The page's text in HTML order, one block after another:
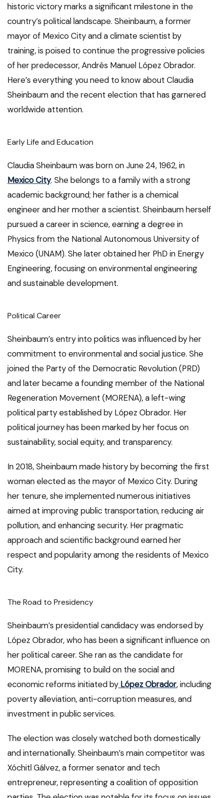
historic victory marks a significant milestone in the
country’s political landscape. Sheinbaum, a former
mayor of Mexico City and a climate scientist by
training, is poised to continue the progressive policies
of her predecessor, Andrés Manuel López Obrador.
Here’s everything you need to know about Claudia
Sheinbaum and the recent election that has garnered
worldwide attention.
Early Life and Education
Claudia Sheinbaum was born on June 24, 1962, in
Mexico City. She belongs to a family with a strong
academic background; her father is a chemical
engineer and her mother a scientist. Sheinbaum herself
pursued a career in science, earning a degree in
Physics from the National Autonomous University of
Mexico (UNAM). She later obtained her PhD in Energy
Engineering, focusing on environmental engineering
and sustainable development.
Political Career
Sheinbaum’s entry into politics was influenced by her
commitment to environmental and social justice. She
joined the Party of the Democratic Revolution (PRD)
and later became a founding member of the National
Regeneration Movement (MORENA), a left-wing
political party established by López Obrador. Her
political journey has been marked by her focus on
sustainability, social equity, and transparency.
In 2018, Sheinbaum made history by becoming the first
woman elected as the mayor of Mexico City. During
her tenure, she implemented numerous initiatives
aimed at improving public transportation, reducing air
pollution, and enhancing security. Her pragmatic
approach and scientific background earned her
respect and popularity among the residents of Mexico
City.
The Road to Presidency
Sheinbaum’s presidential candidacy was endorsed by
López Obrador, who has been a significant influence on
her political career. She ran as the candidate for
MORENA, promising to build on the social and
economic reforms initiated by López Obrador, including
poverty alleviation, anti-corruption measures, and
investment in public services.
The election was closely watched both domestically
and internationally. Sheinbaum’s main competitor was
Xóchitl Gálvez, a former senator and tech
entrepreneur, representing a coalition of opposition